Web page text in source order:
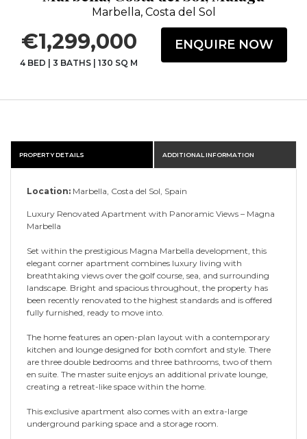
Marbella, Costa del Sol
€1,299,000
4 BED | 3 BATHS | 130 SQ M
ENQUIRE NOW
PROPERTY DETAILS ADDITIONAL INFORMATION
Location: Marbella, Costa del Sol, Spain
Luxury Renovated Apartment with Panoramic Views – Magna
Marbella
Set within the prestigious Magna Marbella development, this
elegant corner apartment combines luxury living with
breathtaking views over the golf course, sea, and surrounding
landscape. Bright and spacious throughout, the property has
been recently renovated to the highest standards and is offered
fully furnished, ready to move into.
The home features an open-plan layout with a contemporary
kitchen and lounge designed for both comfort and style. There
are three double bedrooms and three bathrooms, two of them
en suite. The master suite enjoys an additional private lounge,
creating a retreat-like space within the home.
This exclusive apartment also comes with an extra-large
underground parking space and a storage room.